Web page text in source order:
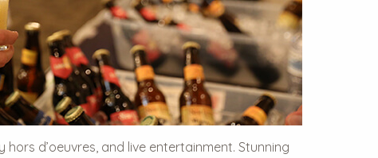
d’oeuvres, and live entertainment. Stunning